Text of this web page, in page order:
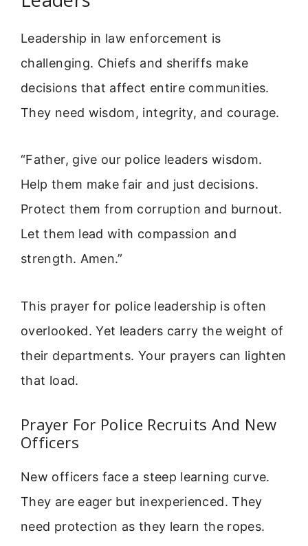
Leadership in law enforcement is
challenging. Chiefs and sheriffs make
decisions that affect entire communities.
They need wisdom, integrity, and courage.
“Father, give our police leaders wisdom.
Help them make fair and just decisions.
Protect them from corruption and burnout.
Let them lead with compassion and
strength. Amen.”
This prayer for police leadership is often
overlooked. Yet leaders carry the weight of
their departments. Your prayers can lighten
that load.
Prayer For Police Recruits And New
Officers
New officers face a steep learning curve.
They are eager but inexperienced. They
need protection as they learn the ropes.